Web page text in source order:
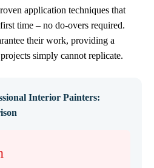
application techniques that
time – no do-overs required.
their work, providing a
simply cannot replicate.
Interior Painters: